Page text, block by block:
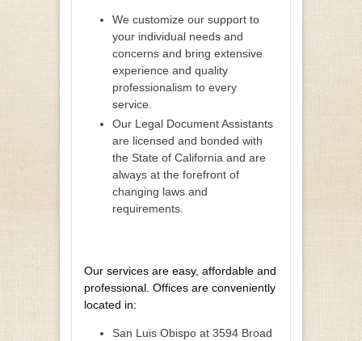
We customize our support to
your individual needs and
concerns and bring extensive
experience and quality
professionalism to every
service.
Our Legal Document Assistants
are licensed and bonded with
the State of California and are
always at the forefront of
changing laws and
requirements.
Our services are easy, affordable and
professional. Offices are conveniently
located in:
San Luis Obispo at 3594 Broad